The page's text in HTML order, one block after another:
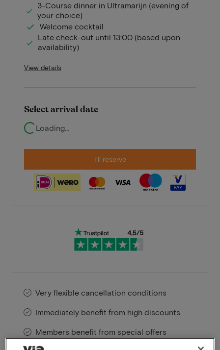
3-Course dinner in Ultramarijn (evening of
your choice)
Welcome cocktail
Late check-out until 13:00 (based upon
availability)
View details
Select arrival date
Loading...
I'll reserve
Very flexible cancellation conditions
Immediately benefit from high discounts
Members benefit from special offers